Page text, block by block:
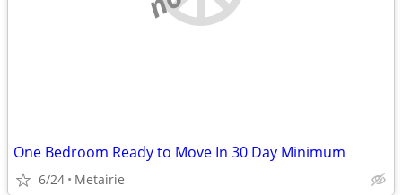
One Bedroom Ready to Move In 30 Day Minimum
6/24 Metairie